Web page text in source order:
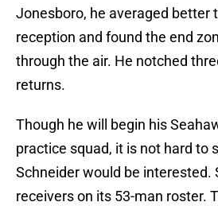
Jonesboro, he averaged better
reception and found the end
through the air. He notched
returns.
Though he will begin his
practice squad, it is not hard to
Schneider would be interested.
receivers on its 53-man roster.